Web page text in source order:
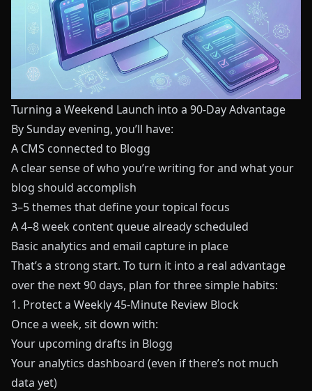
Turning a Weekend Launch into a 90‑Day Advantage
By Sunday evening, you’ll have:
A CMS connected to Blogg
A clear sense of who you’re writing for and what your
blog should accomplish
3–5 themes that define your topical focus
A 4–8 week content queue already scheduled
Basic analytics and email capture in place
That’s a strong start. To turn it into a real advantage
over the next 90 days, plan for three simple habits:
1. Protect a Weekly 45‑Minute Review Block
Once a week, sit down with:
Your upcoming drafts in Blogg
Your analytics dashboard (even if there’s not much
data yet)